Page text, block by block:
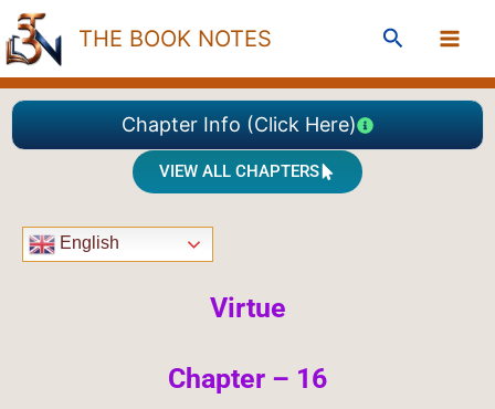
Skip
to
content
THE BOOK NOTES Search
Chapter Info (Click Here)
VIEW ALL CHAPTERS
English
Virtue
Chapter – 16